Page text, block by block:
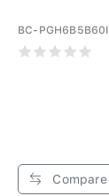
BC-PGH6B5B60I
Compare